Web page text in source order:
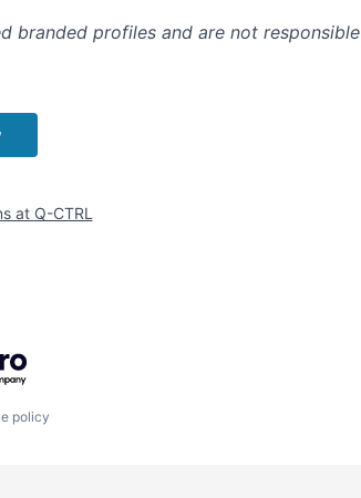
branded profiles and are not responsible
at Q-CTRL
policy